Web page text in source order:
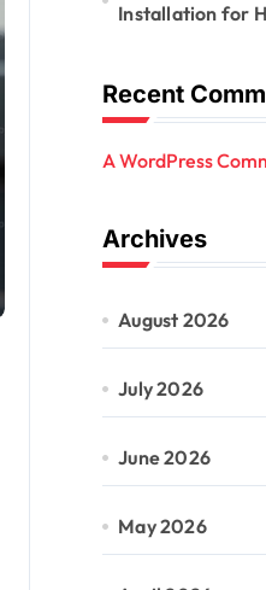
Installation for
Recent
A WordPress
Archives
August 2026
July 2026
June 2026
May 2026